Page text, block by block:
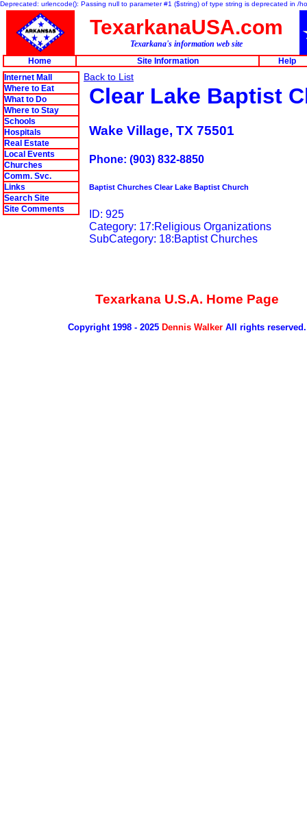
Deprecated: urlencode(): Passing null to parameter #1 ($string) of type string is deprecated in
TexarkanaUSA.com
Texarkana's information web site
Home
Site Information
Help
Internet Mall
Where to Eat
What to Do
Where to Stay
Schools
Hospitals
Real Estate
Local Events
Churches
Comm. Svc.
Links
Search Site
Site Comments
Back to List
Clear Lake Baptist
Wake Village, TX 75501
Phone: (903) 832-8850
Baptist Churches Clear Lake Baptist Church
ID: 925
Category: 17:Religious Organizations
SubCategory: 18:Baptist Churches
Texarkana U.S.A. Home Page
Copyright 1998 - 2025 Dennis Walker All rights reserved.